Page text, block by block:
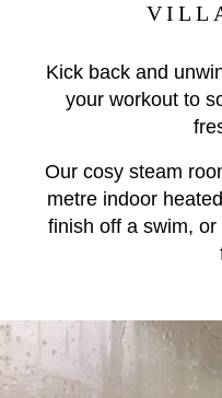
Kick back and
your workout to
Our cosy steam
metre indoor
finish off a swim,